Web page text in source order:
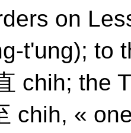
on
t'ung); to
chih; the
chih, «